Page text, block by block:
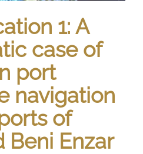
1: A
case of
port
navigation
of
Beni Enzar